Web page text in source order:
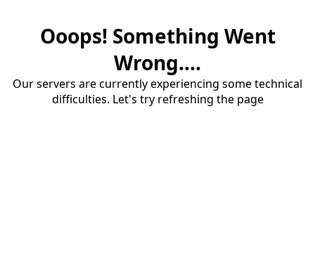
Ooops! Something Went
Wrong....
Our servers are currently experiencing some technical
difficulties. Let's try refreshing the page